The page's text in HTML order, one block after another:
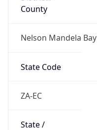
County
Nelson Mandela Bay
State Code
ZA-EC
State /